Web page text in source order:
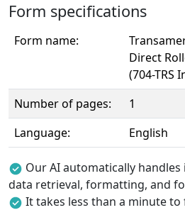
Form specifications
Form name:
Direct
(704-TRS
Number of pages:
1
Language:
English
Our AI automatically
data retrieval, formatting, and
It takes less than a minute